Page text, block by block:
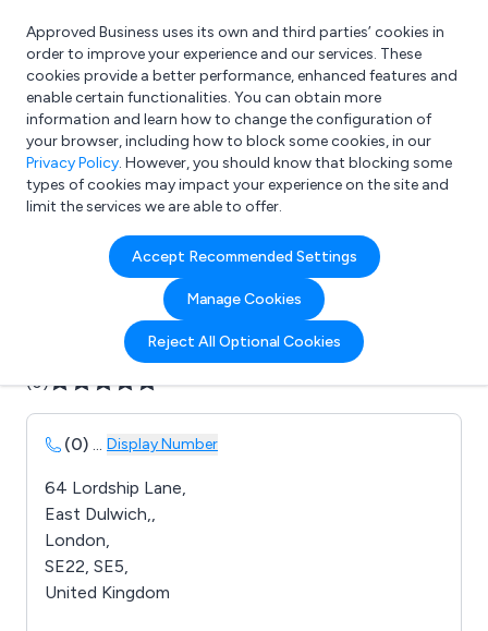
What are you looking for?
e.g. Freelance Accountant
Approved Business uses its own and third parties’ cookies in
order to improve your experience and our services. These
cookies provide a better performance, enhanced features and
enable certain functionalities. You can obtain more
information and learn how to change the configuration of
your browser, including how to block some cookies, in our
Privacy Policy. However, you should know that blocking some
types of cookies may impact your experience on the site and
limit the services we are able to offer.
Accept Recommended Settings
Manage Cookies
Reject All Optional Cookies
Company details for:
Avenue Art
Submit review Submit press release
(0)
(0) ... Display Number
64 Lordship Lane,
East Dulwich,,
London,
SE22, SE5,
United Kingdom